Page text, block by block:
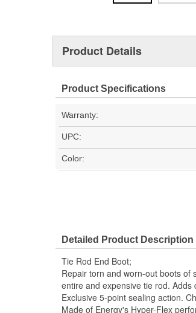
Product Details
Product Specifications
Warranty:
UPC:
Color:
Detailed Product Description
Tie Rod End Boot;
Repair torn and worn-out boots of
entire and expensive tie rod.
Exclusive 5-point sealing action.
Made of Energy's Hyper-Flex